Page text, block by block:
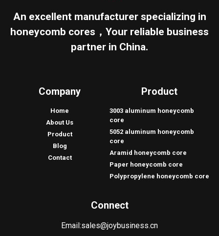
An excellent manufacturer specializing in
honeycomb cores，Your reliable business
partner in China.
Company
Home
About Us
Product
Blog
Contact
Product
3003 aluminum honeycomb
core
5052 aluminum honeycomb
core
Aramid honeycomb core
Paper honeycomb core
Polypropylene honeycomb core
Connect
Email:sales@joybusiness.cn